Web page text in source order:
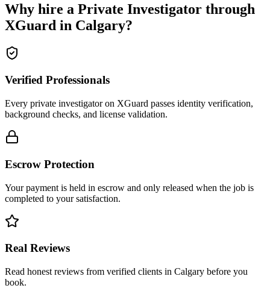
Why hire a Private Investigator through
XGuard in Calgary?
Verified Professionals
Every private investigator on XGuard passes identity verification,
background checks, and license validation.
Escrow Protection
Your payment is held in escrow and only released when the job is
completed to your satisfaction.
Real Reviews
Read honest reviews from verified clients in Calgary before you
book.